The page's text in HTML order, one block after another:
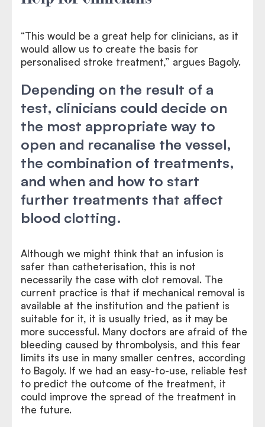
“This would be a great help for clinicians, as it
would allow us to create the basis for
personalised stroke treatment,” argues Bagoly.
Depending on the result of a
test, clinicians could decide on
the most appropriate way to
open and recanalise the vessel,
the combination of treatments,
and when and how to start
further treatments that affect
blood clotting.
Although we might think that an infusion is
safer than catheterisation, this is not
necessarily the case with clot removal. The
current practice is that if mechanical removal is
available at the institution and the patient is
suitable for it, it is usually tried, as it may be
more successful. Many doctors are afraid of the
bleeding caused by thrombolysis, and this fear
limits its use in many smaller centres, according
to Bagoly. If we had an easy-to-use, reliable test
to predict the outcome of the treatment, it
could improve the spread of the treatment in
the future.